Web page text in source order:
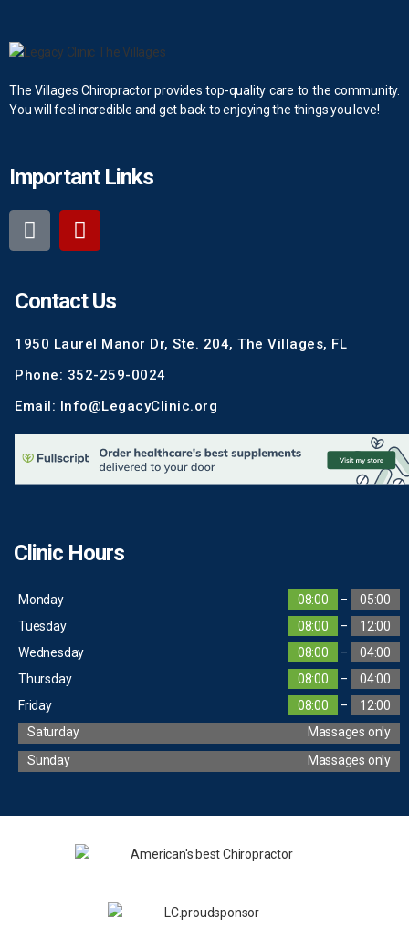
The Villages Chiropractor provides top-quality care to the community.
You will feel incredible and get back to enjoying the things you love!
Important Links
Contact Us
1950 Laurel Manor Dr, Ste. 204, The Villages, FL
Phone: 352-259-0024
Email: Info@LegacyClinic.org
Clinic Hours
Monday 08:00 –
05:00
Tuesday
08:00 –
12:00
Wednesday
08:00 –
04:00
Thursday
08:00 –
04:00
Friday
08:00 –
12:00
Saturday
Massages only
Sunday
Massages only